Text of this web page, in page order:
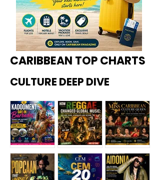
CARIBBEAN TOP CHARTS
CULTURE DEEP DIVE
Kadoome How
Miss